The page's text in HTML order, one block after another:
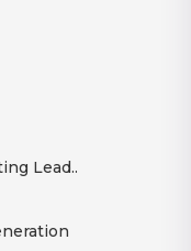
Lead..